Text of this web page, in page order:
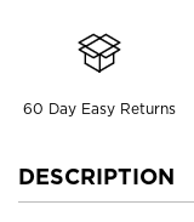
60 Day Easy Returns
DESCRIPTION